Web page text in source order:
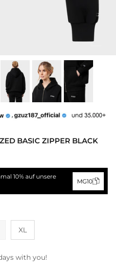
BASIC ZIPPER BLACK
10% auf unsere
MG10
XL
with you!